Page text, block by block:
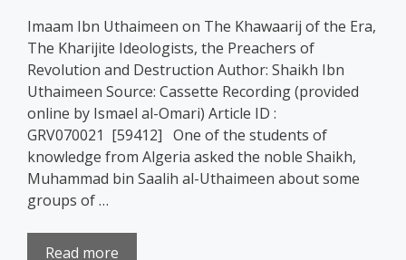
Imaam Ibn Uthaimeen on The Khawaarij of the Era,
The Kharijite Ideologists, the Preachers of
Revolution and Destruction Author: Shaikh Ibn
Uthaimeen Source: Cassette Recording (provided
online by Ismael al-Omari) Article ID :
GRV070021 [59412] One of the students of
knowledge from Algeria asked the noble Shaikh,
Muhammad bin Saalih al-Uthaimeen about some
groups of …
Read more